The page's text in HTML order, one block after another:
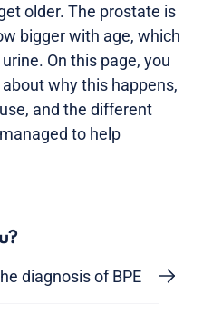
older. The prostate is
bigger with age, which
On this page, you
why this happens,
and the different
to help
diagnosis of BPE